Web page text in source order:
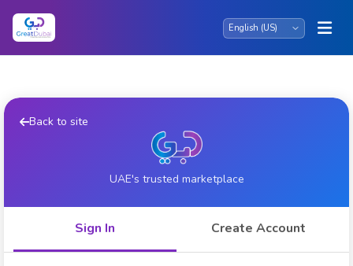
Back to site
UAE's trusted marketplace
Sign In Create Account